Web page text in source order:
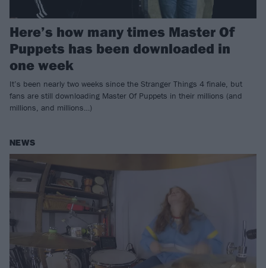
Here’s how many times Master Of
Puppets has been downloaded in
one week
It’s been nearly two weeks since the Stranger Things 4 finale, but
fans are still downloading Master Of Puppets in their millions (and
millions, and millions…)
NEWS